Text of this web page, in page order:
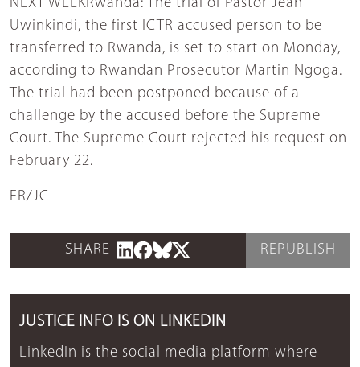
NEXT WEEKRwanda: The trial of Pastor Jean
Uwinkindi, the first ICTR accused person to be
transferred to Rwanda, is set to start on Monday,
according to Rwandan Prosecutor Martin Ngoga.
The trial had been postponed because of a
challenge by the accused before the Supreme
Court. The Supreme Court rejected his request on
February 22.
ER/JC
SHARE REPUBLISH
JUSTICE INFO IS ON LINKEDIN
LinkedIn is the social media platform where